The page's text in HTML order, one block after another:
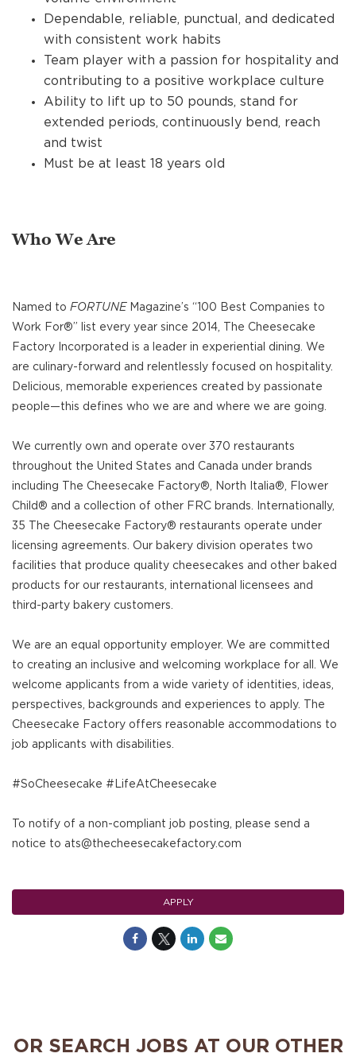
Dependable, reliable, punctual, and dedicated
with consistent work habits
Team player with a passion for hospitality and
contributing to a positive workplace culture
Ability to lift up to 50 pounds, stand for
extended periods, continuously bend, reach
and twist
Must be at least 18 years old
Who We Are
Named to FORTUNEMagazine’s “100 Best Companies to
Work For®” list every year since 2014, The Cheesecake
Factory Incorporated is a leader in experiential dining. We
are culinary-forward and relentlessly focused on hospitality.
Delicious, memorable experiences created by passionate
people—this defines who we are and where we are going.
We currently own and operate over 370 restaurants
throughout the United States and Canada under brands
including The Cheesecake Factory®, North Italia®, Flower
Child® and a collection of other FRC brands. Internationally,
35 The Cheesecake Factory® restaurants operate under
licensing agreements. Our bakery division operates two
facilities that produce quality cheesecakes and other baked
products for our restaurants, international licensees and
third-party bakery customers.
We are an equal opportunity employer. We are committed
to creating an inclusive and welcoming workplace for all. We
welcome applicants from a wide variety of identities, ideas,
perspectives, backgrounds and experiences to apply. The
Cheesecake Factory offers reasonable accommodations to
job applicants with disabilities.
#SoCheesecake #LifeAtCheesecake
To notify of a non-compliant job posting, please send a
notice to ats@thecheesecakefactory.com
APPLY
OR SEARCH JOBS AT OUR OTHER